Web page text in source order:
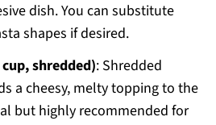
dish. You can substitute
shapes if desired.
shredded): Shredded
a cheesy, melty topping to the
but highly recommended for